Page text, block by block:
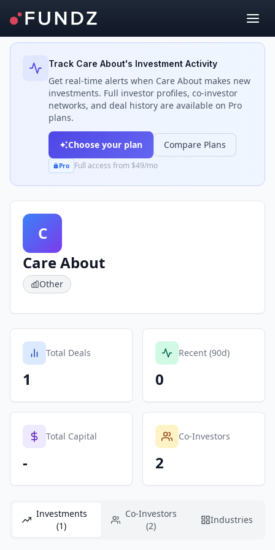
Back to Investors
Track Care About's Investment Activity
Get real-time alerts when Care About makes new
investments. Full investor profiles, co-investor
networks, and deal history are available on Pro
plans.
Choose your plan Compare Plans
Pro Full access from $49/mo
C
Care About
Other
Total Deals
1
Recent (90d)
0
Total Capital
-
Co-Investors
2
Investments
(1)
Co-Investors
(2)
Industries